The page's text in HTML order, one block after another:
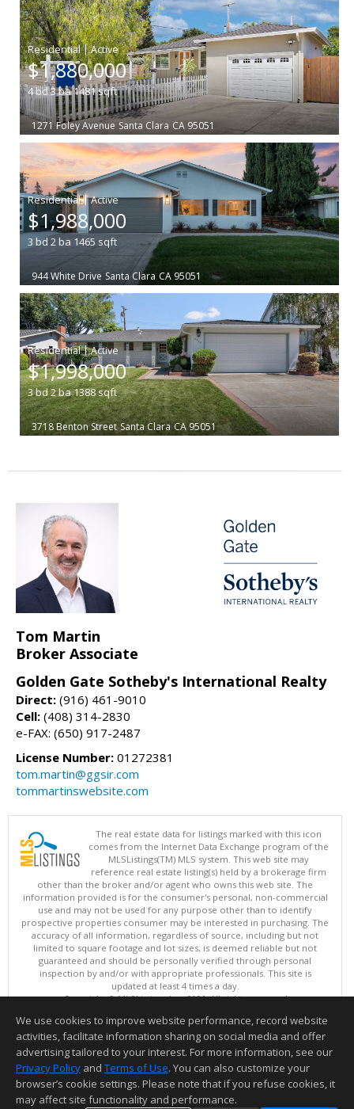
|
$1,880,000
4bd3ba 1481sqft
1271 Foley Avenue Santa Clara CA 95051
|
$1,988,000
3 bd 2ba 1465 sqft
944 White Drive Santa Clara CA 95051
|
$1,998,000
3bd2ba1388sqft
3718 Benton Street Santa Clara CA 95051
Tom Martin
Broker Associate
Golden Gate Sotheby's International Realty
Direct: (916) 461-9010
Cell: (408) 314-2830
e-FAX: (650) 917-2487
License Number: 01272381
tom.martin@ggsir.com
tommartinswebsite.com
The real estate data for listings marked with this icon
comes from the Internet Data Exchange program of the
MLSListings(TM) MLS system. This web site may
reference real estate listing(s) held by a brokerage firm
other than the broker and/or agent who owns this web site. The
information provided is for the consumer's personal, non-commercial
use and may not be used for any purpose other than to identify
prospective properties consumer may be interested in purchasing. The
accuracy of all information, regardless of source, including but not
limited to square footage and lot sizes, is deemed reliable but not
guaranteed and should be personally verified through personal
inspection by and/or with appropriate professionals. This site is
updated at least 4 times a day.
Copyright © MLSListings Inc. 2026. All rights reserved
This content last updated on 08/07/2026 11:51 PM.
Information deemed reliable but not guaranteed to be accurate.
We use cookies to improve website performance, record website
activities, facilitate information sharing on social media and offer
advertising tailored to your interest. For more information, see our
Privacy Policy and Terms of Use. You can also customize your
browser’s cookie settings. Please note that if you refuse cookies, it
may affect site functionality and performance.